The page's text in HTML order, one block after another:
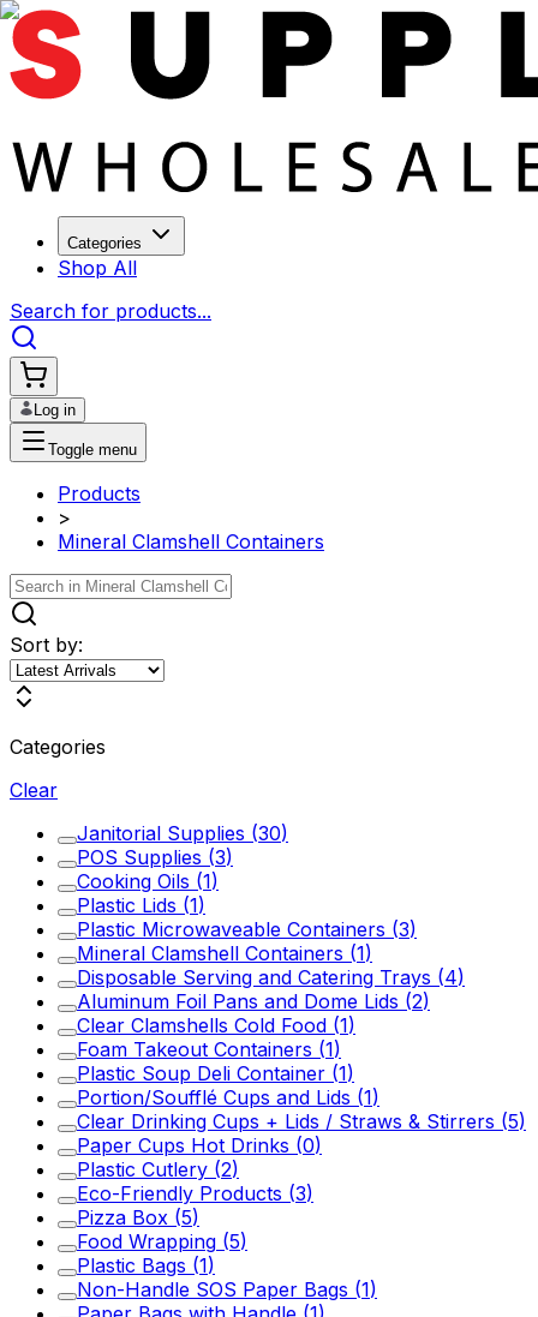
Categories
Shop All
Search for products...
Log in
Toggle menu
Products
>
Mineral Clamshell Containers
Sort by:
Categories
Clear
Janitorial Supplies (30)
POS Supplies (3)
Cooking Oils (1)
Plastic Lids (1)
Plastic Microwaveable Containers (3)
Mineral Clamshell Containers (1)
Disposable Serving and Catering Trays (4)
Aluminum Foil Pans and Dome Lids (2)
Clear Clamshells Cold Food (1)
Foam Takeout Containers (1)
Plastic Soup Deli Container (1)
Portion/Soufflé Cups and Lids (1)
Clear Drinking Cups + Lids / Straws & Stirrers (5)
Paper Cups Hot Drinks (0)
Plastic Cutlery (2)
Eco-Friendly Products (3)
Pizza Box (5)
Food Wrapping (5)
Plastic Bags (1)
Non-Handle SOS Paper Bags (1)